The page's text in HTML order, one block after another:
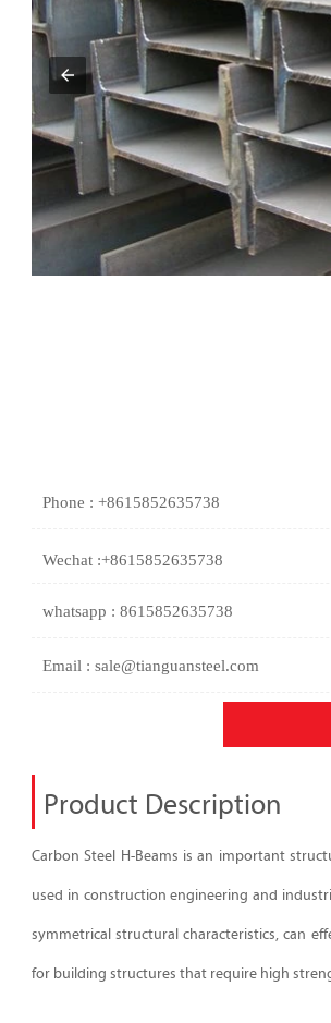
Phone : +8615852635738
Wechat :+8615852635738
whatsapp : 8615852635738
Email : sale@tianguansteel.com
Product Description
Carbon Steel H-Beams is an important
used in construction engineering and
symmetrical structural characteristics, can
for building structures that require high